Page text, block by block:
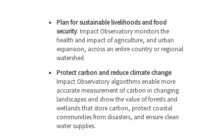
Plan for sustainable livelihoods and food
security: Impact Observatory monitors the
health and impact of agriculture, and urban
expansion, across an entire country or regional
watershed.
Protect carbon and reduce climate change:
Impact Observatory algorithms enable more
accurate measurement of carbon in changing
landscapes and show the value of forests and
wetlands that store carbon, protect coastal
communities from disasters, and ensure clean
water supplies.